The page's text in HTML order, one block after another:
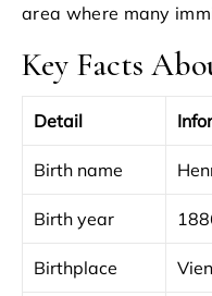
area where many
Key Facts
Detail
Birth name
Birth year
Birthplace